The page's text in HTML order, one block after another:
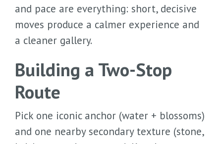
and pace are everything: short, decisive
moves produce a calmer experience and
a cleaner gallery.
Building a Two-Stop
Route
Pick one iconic anchor (water + blossoms)
and one nearby secondary texture (stone,